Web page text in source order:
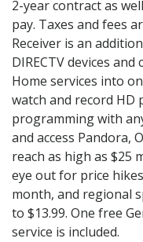
2-year contract as
pay. Taxes and fees
Receiver is an
DIRECTV devices
Home services into
watch and record
programming with
and access Pandora,
reach as high as $25
eye out for price
month, and regional
to $13.99. One free
service is included.